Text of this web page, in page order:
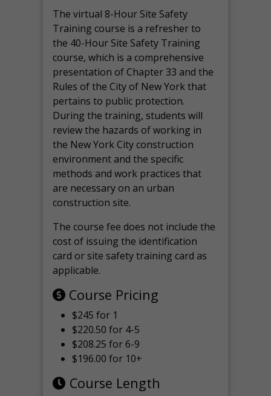
The virtual 8-Hour Site Safety
Training course is a refresher to
the 40-Hour Site Safety Training
course, which is a comprehensive
presentation of Chapter 33 and the
Rules of the City of New York that
pertains to public protection.
During the training, students will
review the hazards of working in
the New York City construction
environment and the specific
methods and work practices that
are necessary on an urban
construction site.
The course fee does not include the
cost of issuing the identification
card or site safety training card as
applicable.
Course Pricing
$245 for 1
$220.50 for 4-5
$208.25 for 6-9
$196.00 for 10+
Course Length